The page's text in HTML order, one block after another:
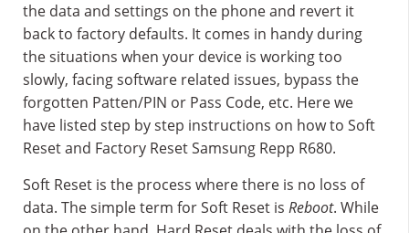
the data and settings on the phone and revert it
back to factory defaults. It comes in handy during
the situations when your device is working too
slowly, facing software related issues, bypass the
forgotten Patten/PIN or Pass Code, etc. Here we
have listed step by step instructions on how to Soft
Reset and Factory Reset Samsung Repp R680.
Soft Reset is the process where there is no loss of
data. The simple term for Soft Reset is Reboot. While